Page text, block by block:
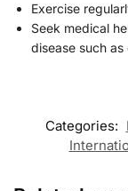
Exercise
Seek medical
disease such
Categories: